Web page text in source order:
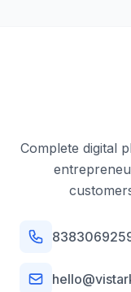
Complete digital